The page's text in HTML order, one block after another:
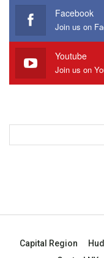
Facebook
Join us on
Youtube
Join us on
Capital Region